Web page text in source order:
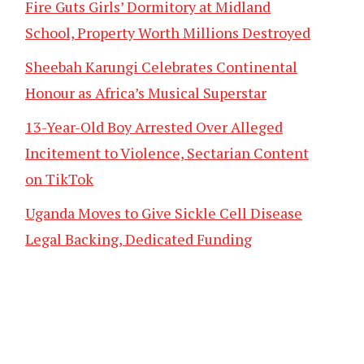
Fire Guts Girls’ Dormitory at Midland
School, Property Worth Millions Destroyed
Sheebah Karungi Celebrates Continental
Honour as Africa’s Musical Superstar
13-Year-Old Boy Arrested Over Alleged
Incitement to Violence, Sectarian Content
on TikTok
Uganda Moves to Give Sickle Cell Disease
Legal Backing, Dedicated Funding